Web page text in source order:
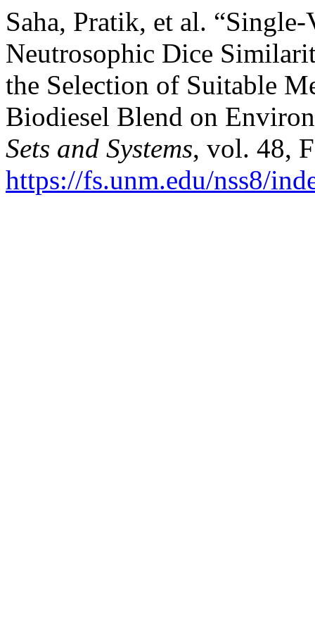
Saha, Pratik, et al.
Neutrosophic Dice
the Selection of Suitable
Biodiesel Blend on
Sets and Systems, vol. 48,
https://fs.unm.edu/nss8/